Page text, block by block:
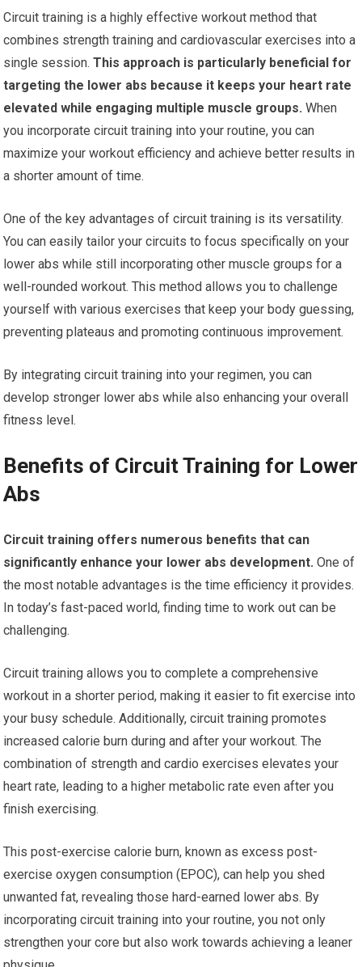
Circuit training is a highly effective workout method that
combines strength training and cardiovascular exercises into a
single session. This approach is particularly beneficial for
targeting the lower abs because it keeps your heart rate
elevated while engaging multiple muscle groups. When
you incorporate circuit training into your routine, you can
maximize your workout efficiency and achieve better results in
a shorter amount of time.
One of the key advantages of circuit training is its versatility.
You can easily tailor your circuits to focus specifically on your
lower abs while still incorporating other muscle groups for a
well-rounded workout. This method allows you to challenge
yourself with various exercises that keep your body guessing,
preventing plateaus and promoting continuous improvement.
By integrating circuit training into your regimen, you can
develop stronger lower abs while also enhancing your overall
fitness level.
Benefits of Circuit Training for Lower
Abs
Circuit training offers numerous benefits that can
significantly enhance your lower abs development. One of
the most notable advantages is the time efficiency it provides.
In today’s fast-paced world, finding time to work out can be
challenging.
Circuit training allows you to complete a comprehensive
workout in a shorter period, making it easier to fit exercise into
your busy schedule. Additionally, circuit training promotes
increased calorie burn during and after your workout. The
combination of strength and cardio exercises elevates your
heart rate, leading to a higher metabolic rate even after you
finish exercising.
This post-exercise calorie burn, known as excess post-
exercise oxygen consumption (EPOC), can help you shed
unwanted fat, revealing those hard-earned lower abs. By
incorporating circuit training into your routine, you not only
strengthen your core but also work towards achieving a leaner